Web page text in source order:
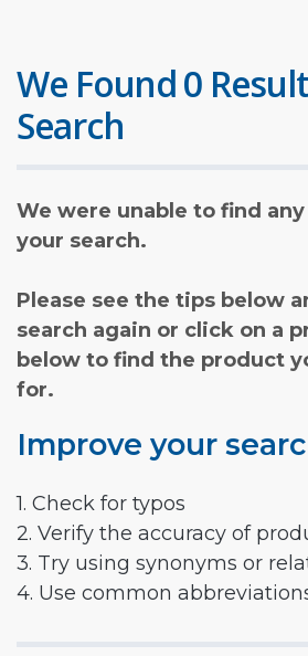
We Found 0
Search
We were unable to find
your search.
Please see the tips below
search again or click on a
below to find the product
for.
Improve your
1. Check for typos
2. Verify the accuracy of
3. Try using synonyms or
4. Use common